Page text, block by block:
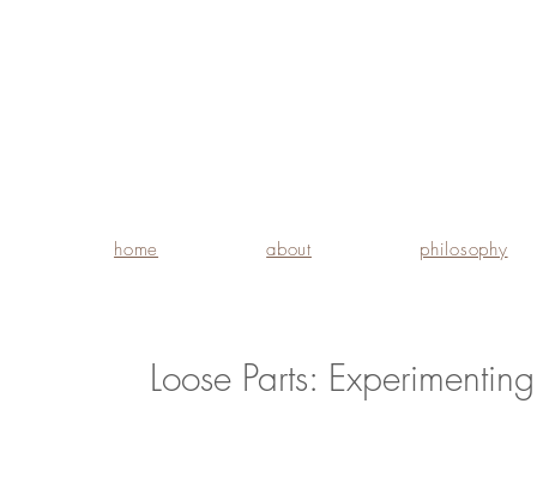
home about philosophy
Loose Parts: